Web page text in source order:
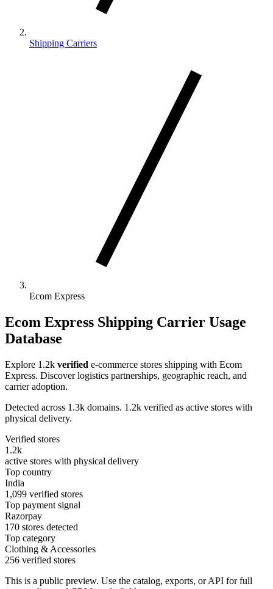
Shipping Carriers
Ecom Express
Ecom Express Shipping Carrier Usage
Database
Explore 1.2k verified e-commerce stores shipping with Ecom
Express. Discover logistics partnerships, geographic reach, and
carrier adoption.
Detected across 1.3k domains. 1.2k verified as active stores with
physical delivery.
Verified stores
1.2k
active stores with physical delivery
Top country
India
1,099 verified stores
Top payment signal
Razorpay
170 stores detected
Top category
Clothing & Accessories
256 verified stores
This is a public preview. Use the catalog, exports, or API for full